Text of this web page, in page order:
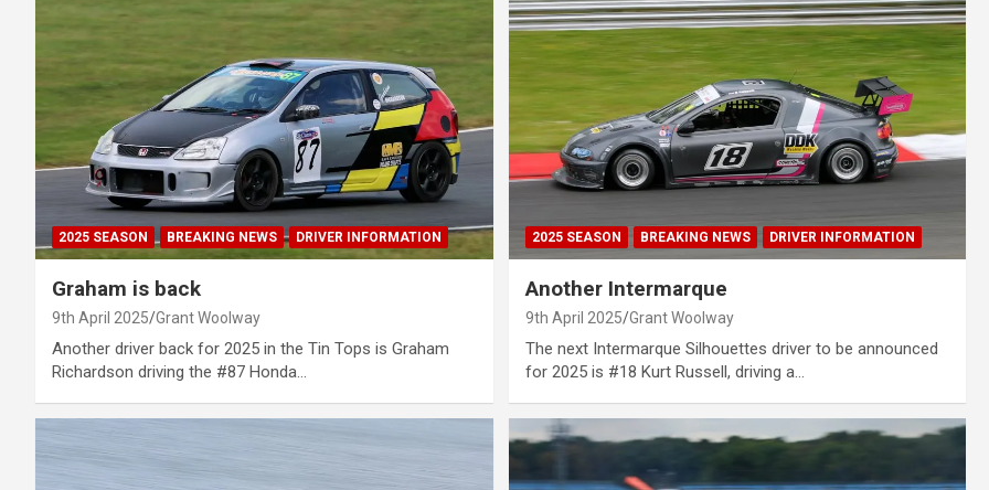
2025 SEASON BREAKING NEWS DRIVER INFORMATION
Graham is back
9th April 2025 Grant Woolway
Another driver back for 2025 in the Tin Tops is Graham
Richardson driving the #87 Honda…
2025 SEASON BREAKING NEWS DRIVER INFORMATION
Another Intermarque
9th April 2025 Grant Woolway
The next Intermarque Silhouettes driver to be announced
for 2025 is #18 Kurt Russell, driving a…